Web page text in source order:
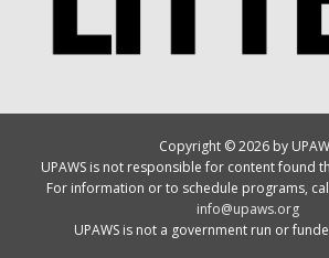
Copyright © 2026 by
UPAWS is not responsible for content found
For information or to schedule programs,
info@upaws.org
UPAWS is not a government run or